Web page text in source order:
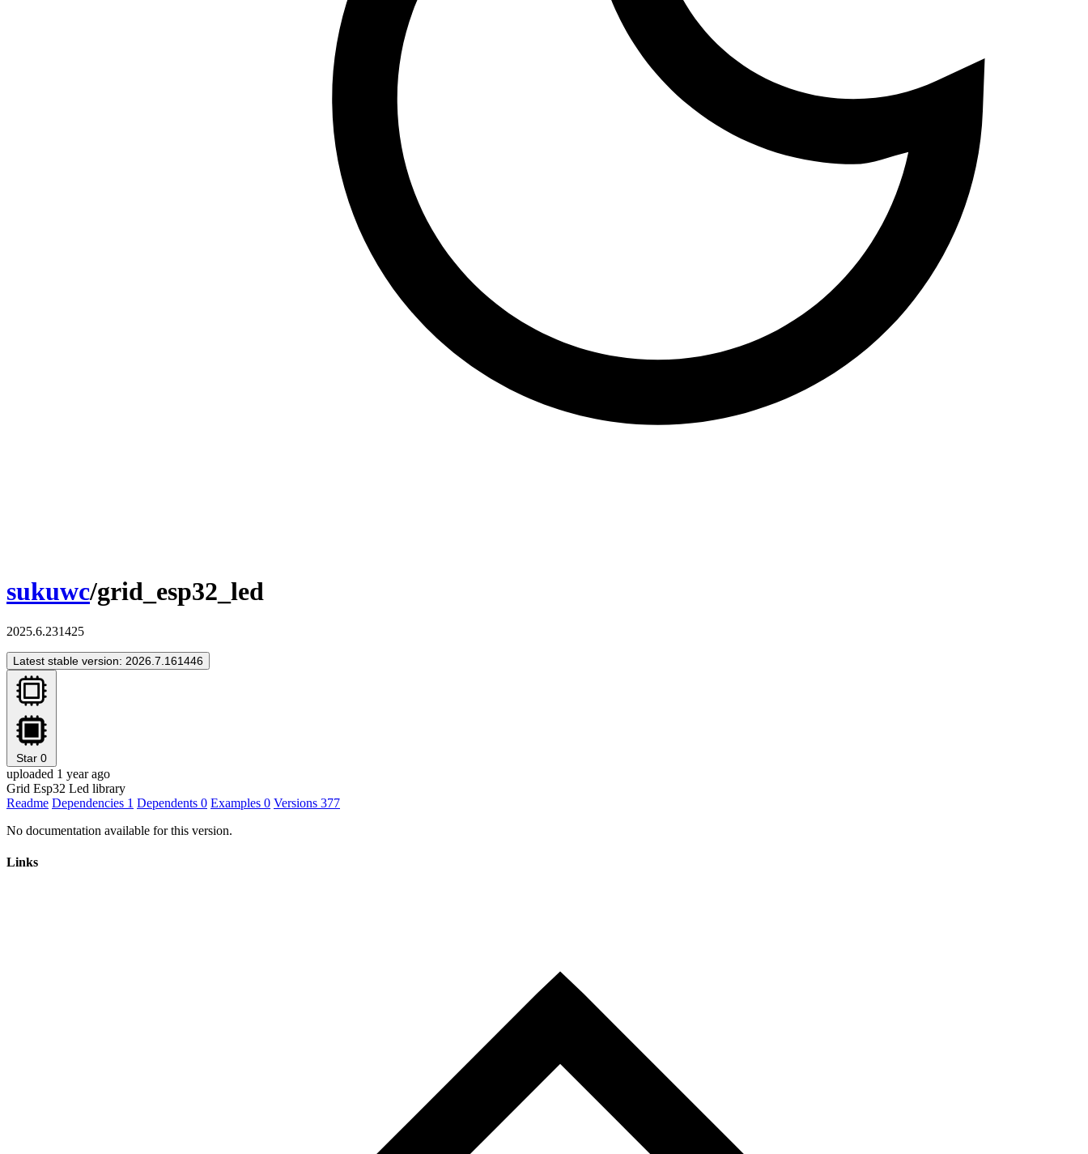
sukuwc/grid_esp32_led
2025.6.231425
Latest stable version: 2026.7.161446
Star 0
uploaded 1 year ago
Grid Esp32 Led library
Readme Dependencies 1 Dependents 0 Examples 0 Versions 377
No documentation available for this version.
Links